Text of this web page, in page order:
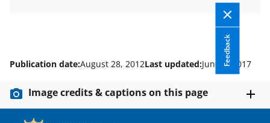
Feedback
Publication date:August 28, 2012Last updated:June 9, 2017
Image credits & captions on this page